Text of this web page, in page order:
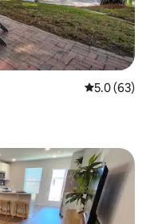
5.0 out of 5
5.0 (63)